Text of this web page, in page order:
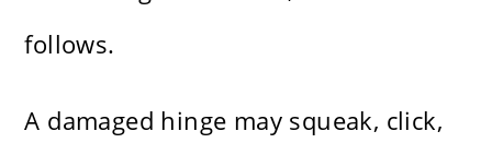
follows.
A damaged hinge may squeak, click,